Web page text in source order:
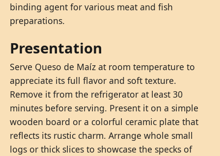
binding agent for various meat and fish
preparations.
Presentation
Serve Queso de Maíz at room temperature to
appreciate its full flavor and soft texture.
Remove it from the refrigerator at least 30
minutes before serving. Present it on a simple
wooden board or a colorful ceramic plate that
reflects its rustic charm. Arrange whole small
logs or thick slices to showcase the specks of